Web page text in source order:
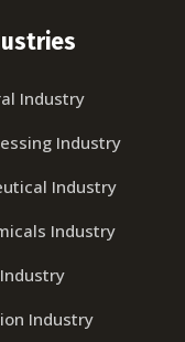
Industry
Industry
Industry
Industry
Industry